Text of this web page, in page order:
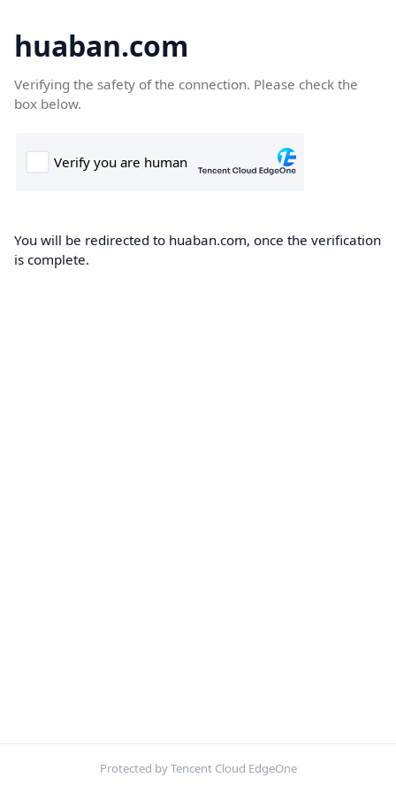
huaban.com
Verifying the safety of the connection. Please check the
box below.
You will be redirected to huaban.com, once the verification
is complete.
Protected by Tencent Cloud EdgeOne